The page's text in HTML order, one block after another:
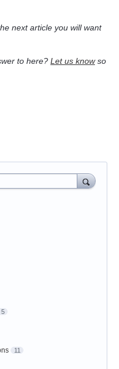
next article you will want
to here? Let us knowso
5
11